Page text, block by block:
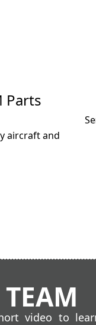
Parts
aircraft and
video to